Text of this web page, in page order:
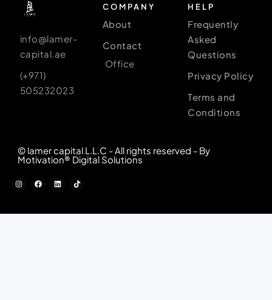
info@lamer-
capital.ae
(+971)
505232023
COMPANY
About
Contact
Office
HELP
Frequently
Asked
Questions
Privacy Policy
Terms and
Conditions
© lamer capital L.L.C - All rights reserved - By
Motivation® Digital Solutions